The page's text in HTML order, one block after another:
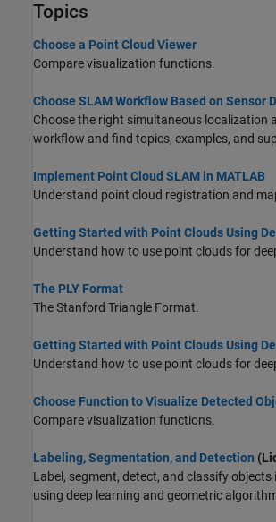
Topics
Choose a Point Cloud Viewer
Compare visualization functions.
Choose SLAM Workflow Based on Sensor
Choose the right simultaneous localization
workflow and find topics, examples, and
Implement Point Cloud SLAM in MATLAB
Understand point cloud registration and
Getting Started with Point Clouds Using
Understand how to use point clouds for
The PLY Format
The Stanford Triangle Format.
Getting Started with Point Clouds Using
Understand how to use point clouds for
Choose Function to Visualize Detected
Compare visualization functions.
Labeling, Segmentation, and Detection
Label, segment, detect, and classify
using deep learning and geometric